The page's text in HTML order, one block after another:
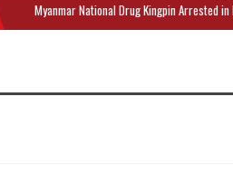
Myanmar National Drug Kingpin Arrested